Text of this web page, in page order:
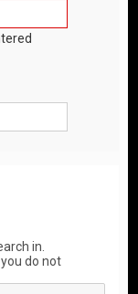
in.
do not